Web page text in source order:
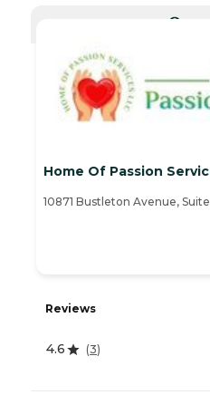
Home Of Passion
10871 Bustleton Avenue, Suite
Reviews
4.6 (3)